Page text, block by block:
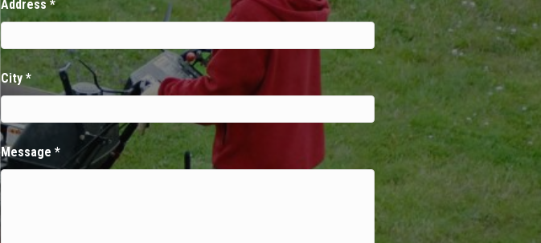
Address *
City *
Message *